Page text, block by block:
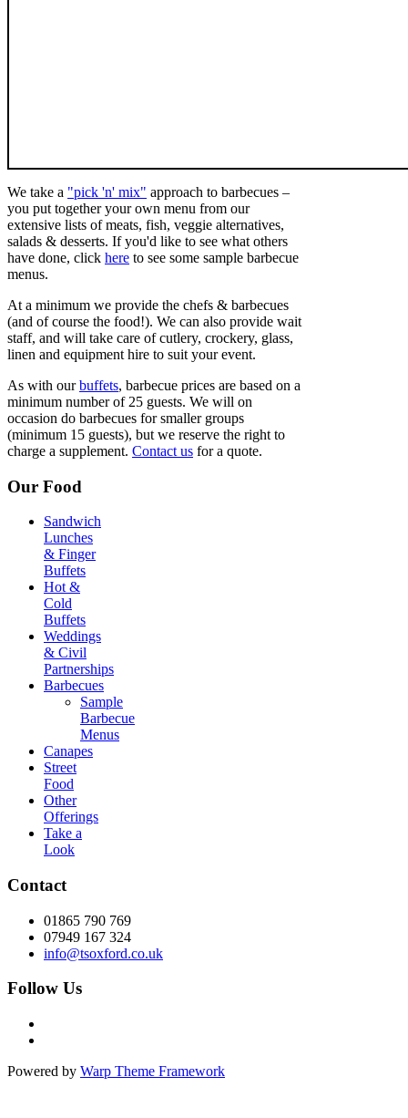
We take a "pick 'n' mix" approach to barbecues –
you put together your own menu from our
extensive lists of meats, fish, veggie alternatives,
salads & desserts. If you'd like to see what others
have done, click here to see some sample barbecue
menus.
At a minimum we provide the chefs & barbecues
(and of course the food!). We can also provide wait
staff, and will take care of cutlery, crockery, glass,
linen and equipment hire to suit your event.
As with ourbuffets, barbecue prices are based on a
minimum number of 25 guests. We will on
occasion do barbecues for smaller groups
(minimum 15 guests), but we reserve the right to
charge a supplement. Contact us for a quote.
Our Food
Sandwich
Lunches
& Finger
Buffets
Hot &
Cold
Buffets
Weddings
& Civil
Partnerships
Barbecues
Sample
Barbecue
Menus
Canapes
Street
Food
Other
Offerings
Take a
Look
Contact
01865 790 769
07949 167 324
info@tsoxford.co.uk
Follow Us
Powered by Warp Theme Framework